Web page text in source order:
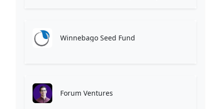
Winnebago Seed Fund
Forum Ventures